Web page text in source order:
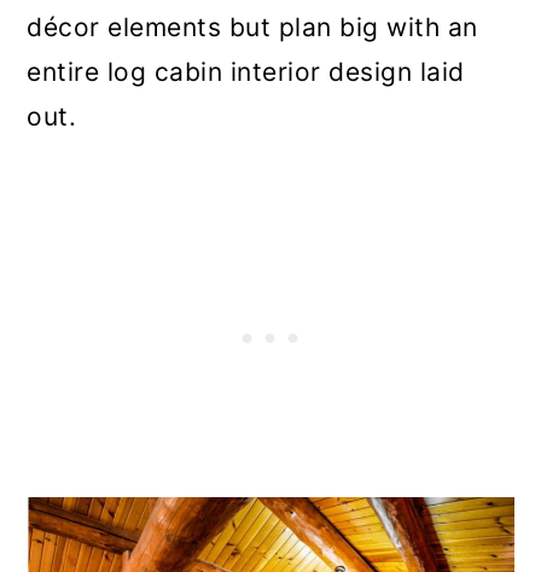
décor elements but plan big with an
entire log cabin interior design laid
out.